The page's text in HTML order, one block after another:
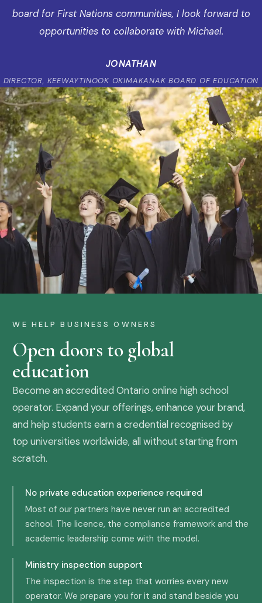
board for First Nations communities, I look forward to
opportunities to collaborate with Michael.
JONATHAN
DIRECTOR, KEEWAYTINOOK OKIMAKANAK BOARD OF EDUCATION
WE HELP BUSINESS OWNERS
Open doors to global
education
Become an accredited Ontario online high school
operator. Expand your offerings, enhance your brand,
and help students earn a credential recognised by
top universities worldwide, all without starting from
scratch.
No private education experience required
Most of our partners have never run an accredited
school. The licence, the compliance framework and the
academic leadership come with the model.
Ministry inspection support
The inspection is the step that worries every new
operator. We prepare you for it and stand beside you